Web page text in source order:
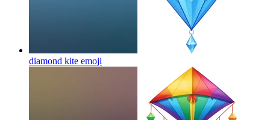
diamond kite emoji